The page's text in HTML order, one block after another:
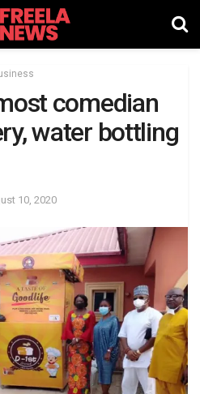
comedian
water bottling
10, 2020